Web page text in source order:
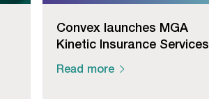
Convex launches MGA
Kinetic Insurance Services
Read more